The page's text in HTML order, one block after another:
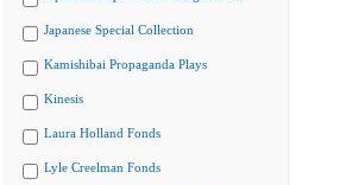
Japanese Special Collection
Kamishibai Propaganda Plays
Kinesis
Laura Holland Fonds
Lyle Creelman Fonds